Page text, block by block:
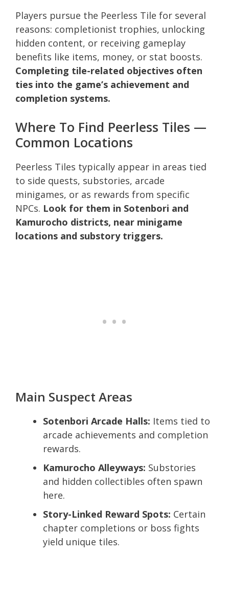
Players pursue the Peerless Tile for several
reasons: completionist trophies, unlocking
hidden content, or receiving gameplay
benefits like items, money, or stat boosts.
Completing tile-related objectives often
ties into the game’s achievement and
completion systems.
Where To Find Peerless Tiles —
Common Locations
Peerless Tiles typically appear in areas tied
to side quests, substories, arcade
minigames, or as rewards from specific
NPCs. Look for them in Sotenbori and
Kamurocho districts, near minigame
locations and substory triggers.
Main Suspect Areas
Sotenbori Arcade Halls: Items tied to
arcade achievements and completion
rewards.
Kamurocho Alleyways: Substories
and hidden collectibles often spawn
here.
Story-Linked Reward Spots: Certain
chapter completions or boss fights
yield unique tiles.